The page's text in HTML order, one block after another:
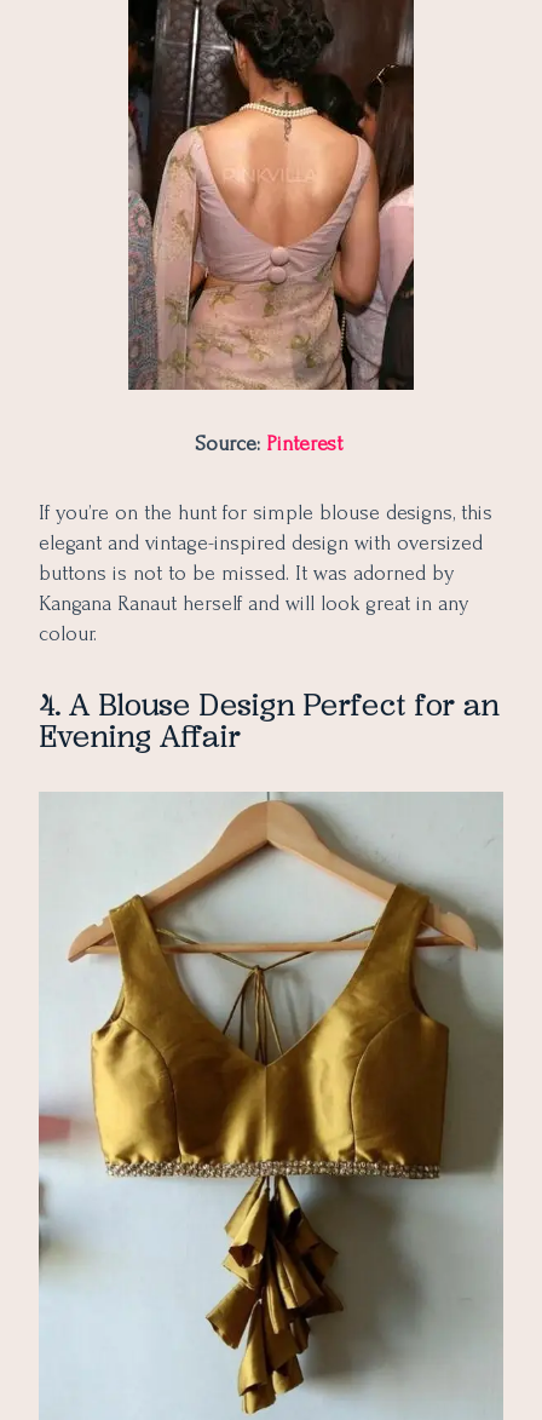
Source: Pinterest
If you’re on the hunt for simple blouse designs, this
elegant and vintage-inspired design with oversized
buttons is not to be missed. It was adorned by
Kangana Ranaut herself and will look great in any
colour.
4. A Blouse Design Perfect for an
Evening Affair